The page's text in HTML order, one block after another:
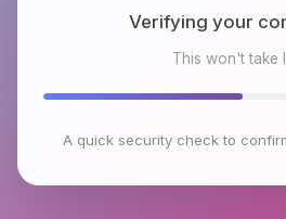
Checking browser
This won't take
A quick security check to